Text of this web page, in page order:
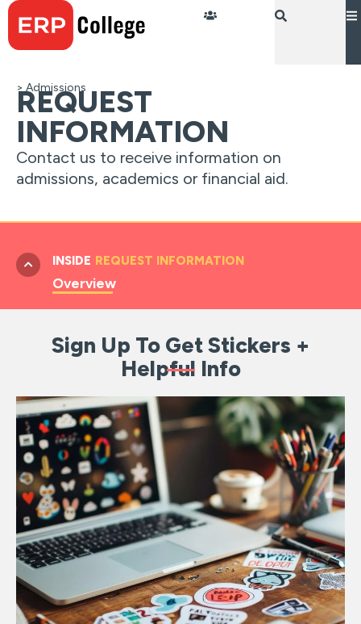
Skip
content
> Admissions
REQUEST
INFORMATION
Contact us to receive information on
admissions, academics or financial aid.
INSIDE REQUEST INFORMATION
Overview
Sign Up To Get Stickers +
Helpful Info